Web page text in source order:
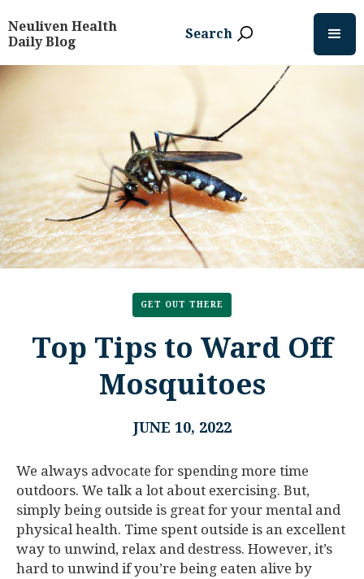
Neuliven Health
Daily Blog
Search
GET OUT THERE
Top Tips to Ward Off
Mosquitoes
JUNE 10, 2022
We always advocate for spending more time
outdoors. We talk a lot about exercising. But,
simply being outside is great for your mental and
physical health. Time spent outside is an excellent
way to unwind, relax and destress. However, it’s
hard to unwind if you’re being eaten alive by